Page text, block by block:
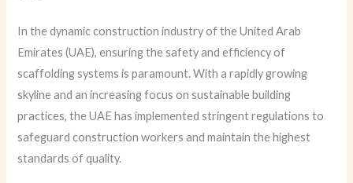
In the dynamic construction industry of the United Arab
Emirates (UAE), ensuring the safety and efficiency of
scaffolding systems is paramount. With a rapidly growing
skyline and an increasing focus on sustainable building
practices, the UAE has implemented stringent regulations to
safeguard construction workers and maintain the highest
standards of quality.